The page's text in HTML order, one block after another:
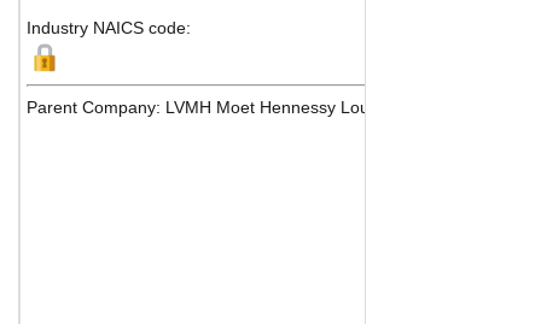
Industry NAICS code:
Parent Company: LVMH Moet Hennessy Louis Vuitton SE